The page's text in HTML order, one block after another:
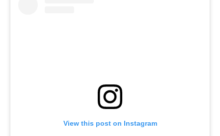
View this post on Instagram